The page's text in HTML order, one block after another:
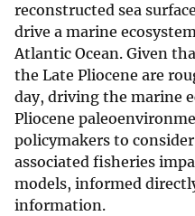
reconstructed sea
drive a marine
Atlantic Ocean. Given
the Late Pliocene are
day, driving the marine
Pliocene
policymakers to
associated fisheries
models, informed
information.